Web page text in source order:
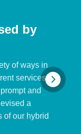
by
of ways in
services.
and
a
of our hybrid